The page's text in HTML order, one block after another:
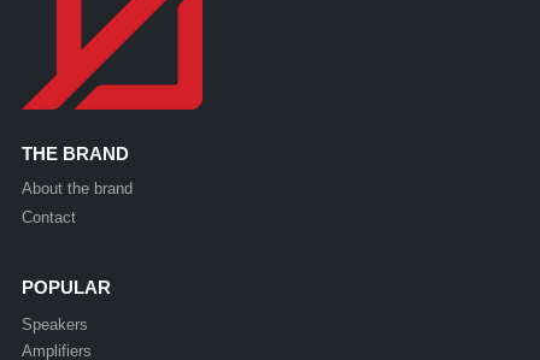
THE BRAND
About the brand
Contact
POPULAR
Speakers
Amplifiers